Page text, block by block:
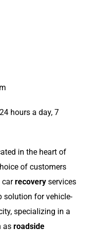
hours a day, 7
in the heart of
of customers
carrecovery services
solution for vehicle-
specializing in a
as roadside